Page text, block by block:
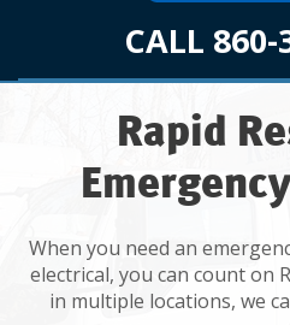
CALL
Rapid
When you need an
electrical, you can count on
in multiple locations, we